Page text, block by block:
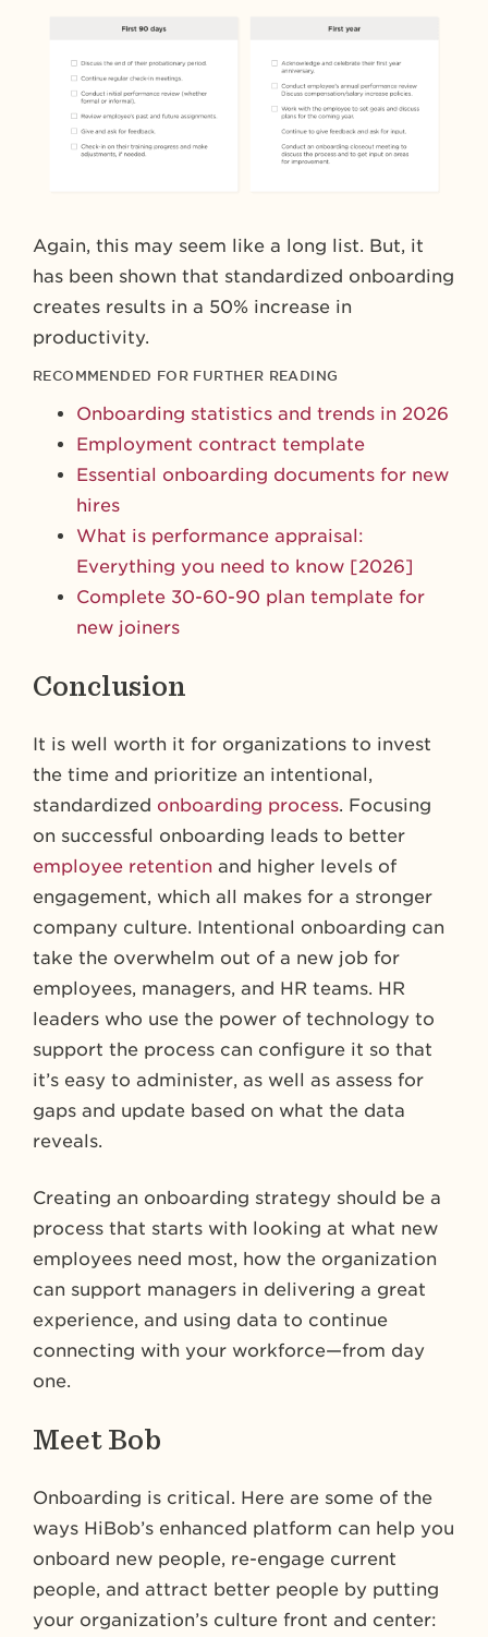
Again, this may seem like a long list. But, it
has been shown that standardized onboarding
creates results in a 50% increase in
productivity.
RECOMMENDED FOR FURTHER READING
Onboarding statistics and trends in 2026
Employment contract template
Essential onboarding documents for new
hires
What is performance appraisal:
Everything you need to know [2026]
Complete 30-60-90 plan template for
new joiners
Conclusion
It is well worth it for organizations to invest
the time and prioritize an intentional,
standardized onboarding process. Focusing
on successful onboarding leads to better
employee retention and higher levels of
engagement, which all makes for a stronger
company culture. Intentional onboarding can
take the overwhelm out of a new job for
employees, managers, and HR teams. HR
leaders who use the power of technology to
support the process can configure it so that
it’s easy to administer, as well as assess for
gaps and update based on what the data
reveals.
Creating an onboarding strategy should be a
process that starts with looking at what new
employees need most, how the organization
can support managers in delivering a great
experience, and using data to continue
connecting with your workforce—from day
one.
Meet Bob
Onboarding is critical. Here are some of the
ways HiBob’s enhanced platform can help you
onboard new people, re-engage current
people, and attract better people by putting
your organization’s culture front and center: